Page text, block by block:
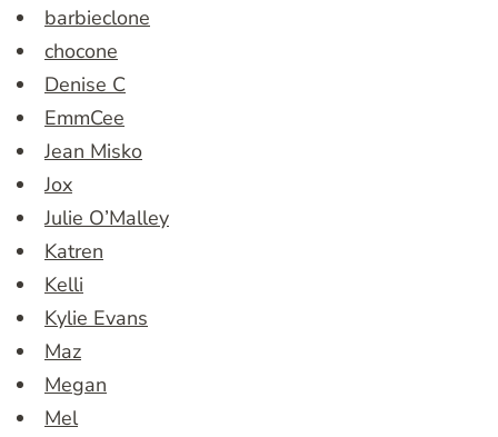
barbieclone
chocone
Denise C
EmmCee
Jean Misko
Jox
Julie O’Malley
Katren
Kelli
Kylie Evans
Maz
Megan
Mel